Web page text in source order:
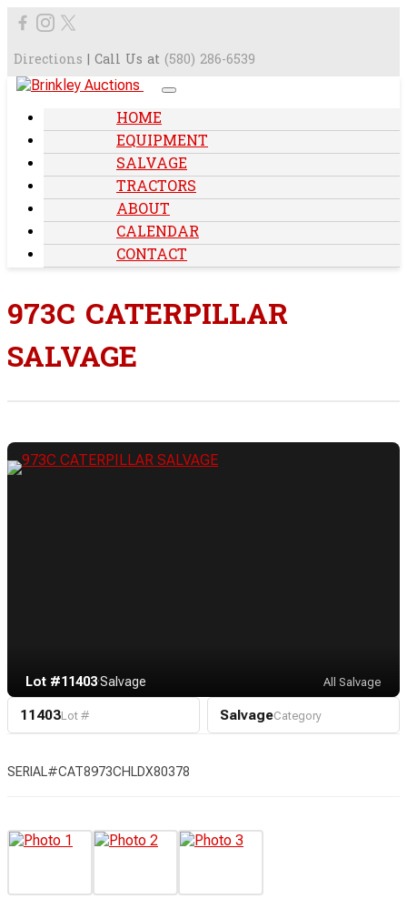
Directions | Call Us at (580) 286-6539
HOME
EQUIPMENT
SALVAGE
TRACTORS
ABOUT
CALENDAR
CONTACT
973C CATERPILLAR
SALVAGE
Lot #11403·Salvage All Salvage
11403Lot # SalvageCategory
SERIAL#CAT8973CHLDX80378